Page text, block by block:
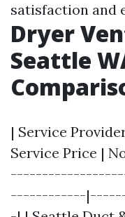
satisfaction and
Dryer
Seattle
| Service
Service Price |
------------